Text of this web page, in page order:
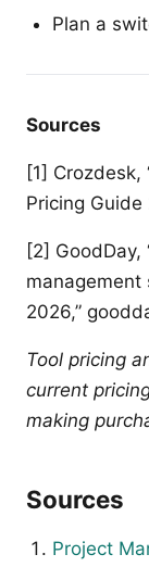
Plan a
Sources
[1]
Pricing Guide
[2]
2026,”
Tool pricing
current
making
Sources
Project